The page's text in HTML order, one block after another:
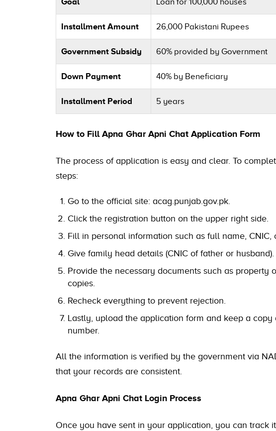
Installment Amount 26,000 Pakistani Rupees
Government Subsidy 60% provided by Government
Down Payment 40% by Beneficiary
Installment Period 5 years
How to Fill Apna Ghar Apni Chat Application Form
The process of application is easy and clear. To
steps:
Go to the official site: acag.punjab.gov.pk.
Click the registration button on the upper right side.
Fill in personal information such as full name, CNIC,
Give family head details (CNIC of father or husband).
Provide the necessary documents such as property
copies.
Recheck everything to prevent rejection.
Lastly, upload the application form and keep a
number.
All the information is verified by the government via
that your records are consistent.
Apna Ghar Apni Chat Login Process
Once you have sent in your application, you can track